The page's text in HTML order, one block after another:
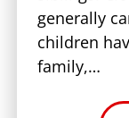
generally
children
family,…